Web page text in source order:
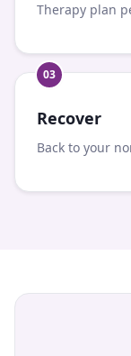
Therapy plan
03
Recover
Back to your